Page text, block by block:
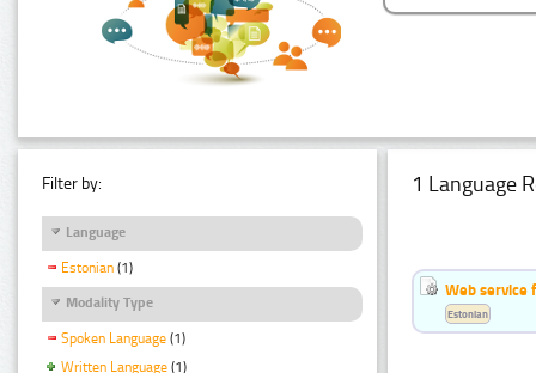
Filter by:
Language
Estonian (1)
Modality Type
Spoken Language (1)
Written Language (1)
1 Language
Web service
Estonian